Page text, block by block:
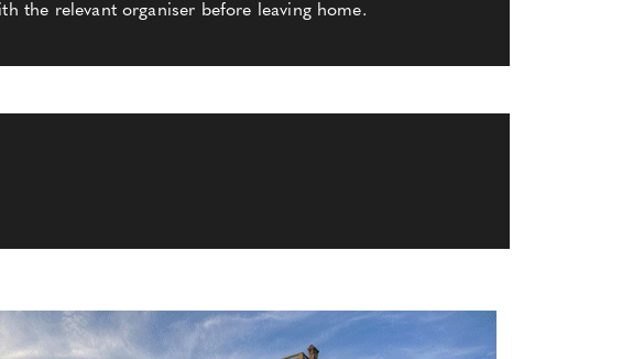
the relevant organiser before leaving home.